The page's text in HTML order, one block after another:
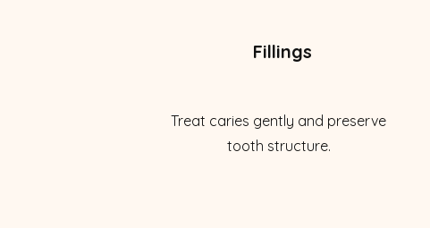
Fillings
Treat caries gently and preserve
tooth structure.